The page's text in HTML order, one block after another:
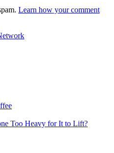
Learn how your comment
Too Heavy for It to Lift?